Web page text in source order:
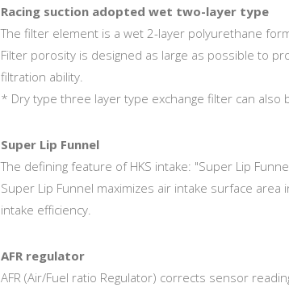
Racing suction adopted wet two-layer type
The filter element is a wet 2-layer polyurethane
Filter porosity is designed as large as possible to
filtration ability.
* Dry type three layer type exchange filter can also
Super Lip Funnel
The defining feature of HKS intake: "Super Lip
Super Lip Funnel maximizes air intake surface
intake efficiency.
AFR regulator
AFR (Air/Fuel ratio Regulator) corrects sensor